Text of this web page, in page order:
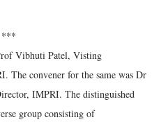
***
Vibhuti Patel, Visting
The convener for the same was Dr
IMPRI. The distinguished
group consisting of